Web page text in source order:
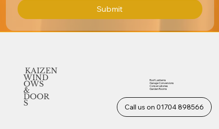
Submit
KAIZEN
WIND
OWS
&
DOOR
S Call us on 01704 898566
Roof Lanterns
Garage Conversions
Conservatories
Garden Rooms